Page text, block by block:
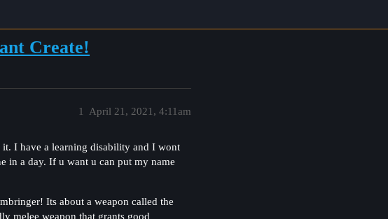
Create!
April 21, 2021, 4:11am
1
I have a learning disability and I wont
in a day. If u want u can put my name
Its about a weapon called the
melee weapon that grants good